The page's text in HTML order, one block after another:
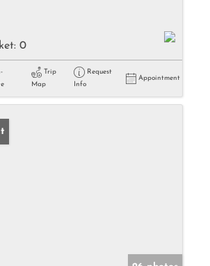
0
Trip
Map
Request
Info
Appointment